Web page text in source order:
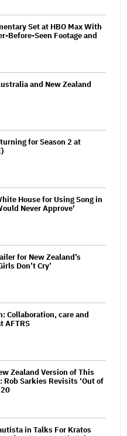
Set at HBO Max With
Before-Seen Footage and
and New Zealand
for Season 2 at
House for Using Song in
Never Approve'
for New Zealand’s
Don’t Cry’
Collaboration, care and
AFTRS
Zealand Version of This
Rob Sarkies Revisits ‘Out of
in Talks For Kratos